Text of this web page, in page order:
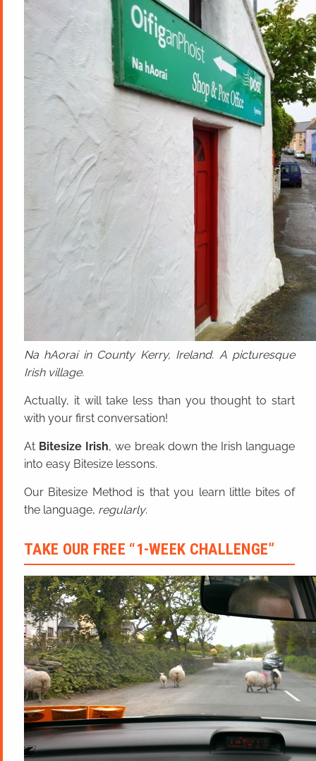
Na hAoraí in County Kerry, Ireland. A picturesque
Irish village.
Actually, it will take less than you thought to start
with your first conversation!
At Bitesize Irish, we break down the Irish language
into easy Bitesize lessons.
Our Bitesize Method is that you learn little bites of
the language, regularly.
TAKE OUR FREE “1-WEEK CHALLENGE”